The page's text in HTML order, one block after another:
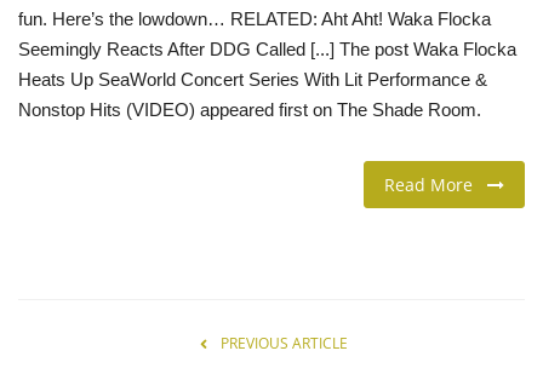
Contact
Language
fun. Here’s the lowdown… RELATED: Aht Aht! Waka Flocka
Seemingly Reacts After DDG Called [...] The post Waka Flocka
Heats Up SeaWorld Concert Series With Lit Performance &
Nonstop Hits (VIDEO) appeared first on The Shade Room.
Read More
PREVIOUS ARTICLE